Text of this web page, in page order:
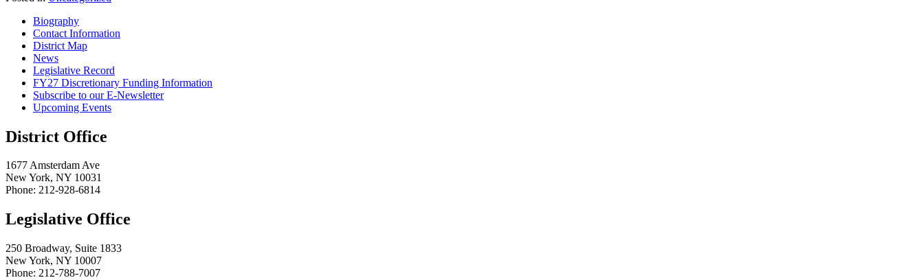
Biography
Contact Information
District Map
News
Legislative Record
FY27 Discretionary Funding Information
Subscribe to our E-Newsletter
Upcoming Events
District Office
1677 Amsterdam Ave
New York, NY 10031
Phone: 212-928-6814
Legislative Office
250 Broadway, Suite 1833
New York, NY 10007
Phone: 212-788-7007